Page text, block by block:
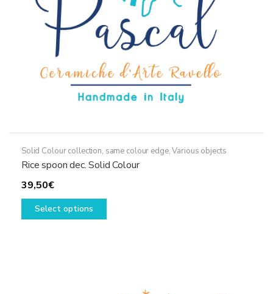
Solid Colour collection, same colour edge,Various objects
Rice spoon dec. Solid Colour
39,50€
Select options
This